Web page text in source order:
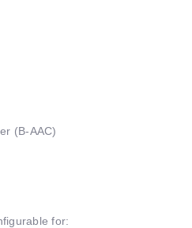
(B-AAC)
for: